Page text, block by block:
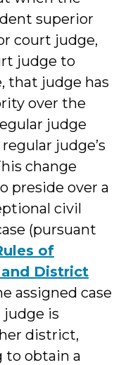
superior
court judge,
judge to
that judge has
over the
judge
judge’s
change
preside over a
civil
(pursuant
of
District
assigned case
is
district,
obtain a